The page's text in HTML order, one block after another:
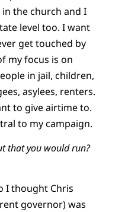
in the church and I
level too. I want
get touched by
my focus is on
in jail, children,
asylees, renters.
to give airtime to.
to my campaign.
that you would run?
I thought Chris
governor) was